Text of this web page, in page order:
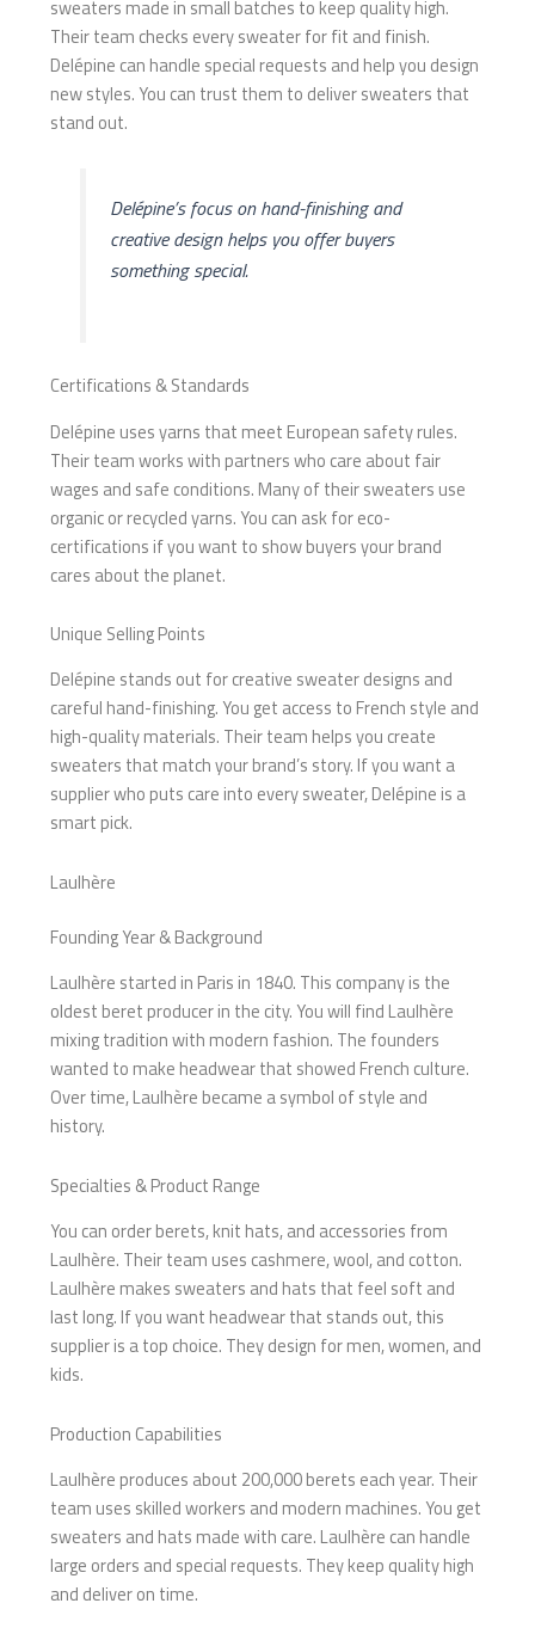
sweaters made in small batches to keep quality high.
Their team checks every sweater for fit and finish.
Delépine can handle special requests and help you design
new styles. You can trust them to deliver sweaters that
stand out.
Delépine’s focus on hand-finishing and
creative design helps you offer buyers
something special.
Certifications & Standards
Delépine uses yarns that meet European safety rules.
Their team works with partners who care about fair
wages and safe conditions. Many of their sweaters use
organic or recycled yarns. You can ask for eco-
certifications if you want to show buyers your brand
cares about the planet.
Unique Selling Points
Delépine stands out for creative sweater designs and
careful hand-finishing. You get access to French style and
high-quality materials. Their team helps you create
sweaters that match your brand’s story. If you want a
supplier who puts care into every sweater, Delépine is a
smart pick.
Laulhère
Founding Year & Background
Laulhère started in Paris in 1840. This company is the
oldest beret producer in the city. You will find Laulhère
mixing tradition with modern fashion. The founders
wanted to make headwear that showed French culture.
Over time, Laulhère became a symbol of style and
history.
Specialties & Product Range
You can order berets, knit hats, and accessories from
Laulhère. Their team uses cashmere, wool, and cotton.
Laulhère makes sweaters and hats that feel soft and
last long. If you want headwear that stands out, this
supplier is a top choice. They design for men, women, and
kids.
Production Capabilities
Laulhère produces about 200,000 berets each year. Their
team uses skilled workers and modern machines. You get
sweaters and hats made with care. Laulhère can handle
large orders and special requests. They keep quality high
and deliver on time.